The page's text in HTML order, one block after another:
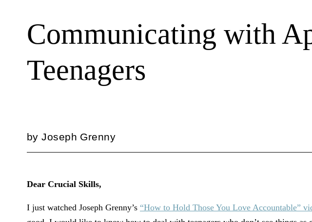
Communicating with
Teenagers
byJoseph Grenny
Dear Crucial Skills,
I just watched Joseph Grenny’s “How to Hold Those You Love Accountable”